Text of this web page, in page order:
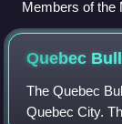
Members of the
the Birks
McIntyre, F. L.
Smith
Quebec
The Quebec
Quebec City.